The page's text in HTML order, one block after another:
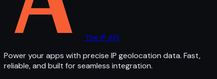
The IP API
Power your apps with precise IP geolocation data. Fast,
reliable, and built for seamless integration.